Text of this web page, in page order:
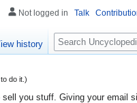
do it.)
you stuff. Giving your email
Not logged in Talk
history
Search